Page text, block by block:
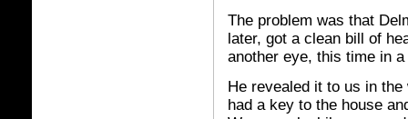
The problem was that
later, got a clean bill of
another eye, this time in
He revealed it to us in
had a key to the house